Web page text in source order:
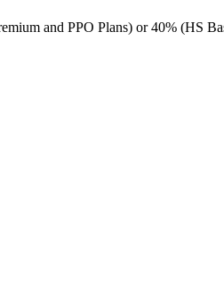
and PPO Plans) or 40% (HS